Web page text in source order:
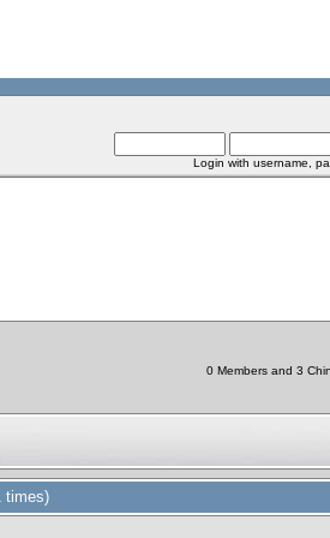
Login with username,
0 Members and 3
times)